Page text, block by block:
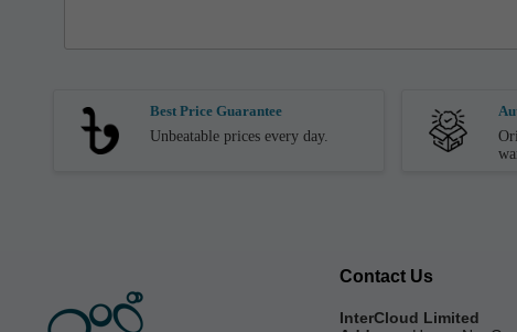
Best Price Guarantee
Unbeatable prices every day.
Contact Us
InterCloud Limited